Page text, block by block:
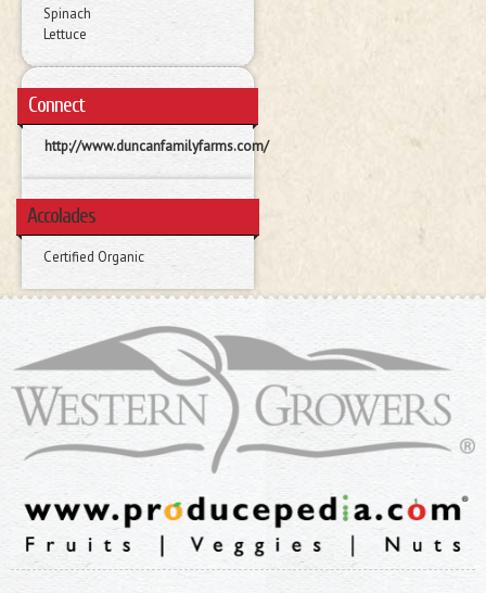
Spinach
Lettuce
Connect
http://www.duncanfamilyfarms.com/
Accolades
Certified Organic